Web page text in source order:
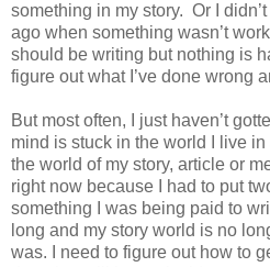
something in my story. Or I
ago when something wasn’t
should be writing but nothing is
figure out what I’ve done wrong
But most often, I just haven’t
mind is stuck in the world I live in
the world of my story, article or
right now because I had to put
something I was being paid to
long and my story world is no
was. I need to figure out how to